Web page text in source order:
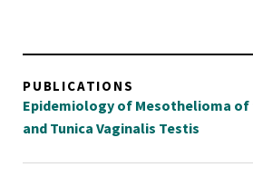
PUBLICATIONS
Epidemiology of Mesothelioma of
and Tunica Vaginalis Testis